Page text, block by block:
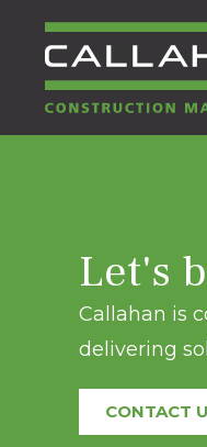
Let's
Callahan is
delivering
CONTACT